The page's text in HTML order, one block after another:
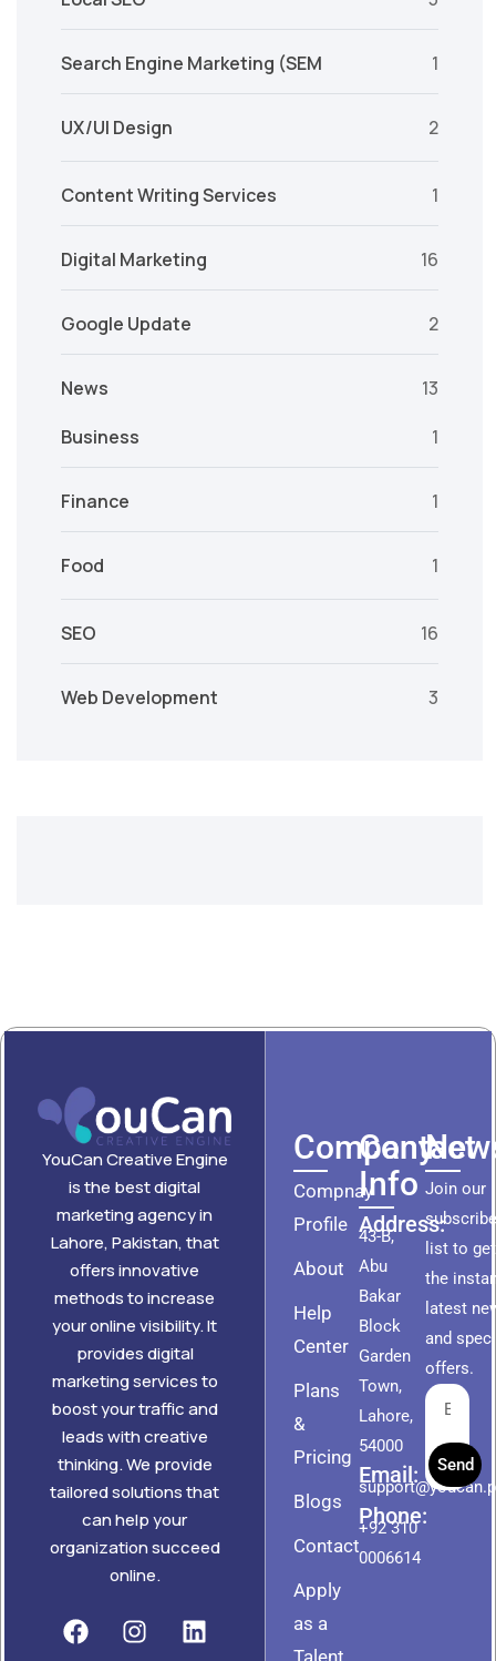
Search Engine Marketing (SEM 1
UX/UI Design 2
Content Writing Services 1
Digital Marketing 16
Google Update 2
News
13
Business
1
Finance 1
Food 1
SEO 16
Web Development 3
YouCan Creative Engine
is the best digital
marketing agency in
Lahore, Pakistan, that
offers innovative
methods to increase
your online visibility. It
provides digital
marketing services to
boost your traffic and
leads with creative
thinking. We provide
tailored solutions that
can help your
organization succeed
online.
Company
Compnay
Profile
About
Help
Center
Plans
&
Pricing
Blogs
Contact
Apply
as a
Contact
Info
Address:
43-B,
Abu
Bakar
Block
Garden
Town,
Lahore,
54000
Email:
Phone:
+92 310
0006614
Join our
list to get
the
latest
and
offers.
Send